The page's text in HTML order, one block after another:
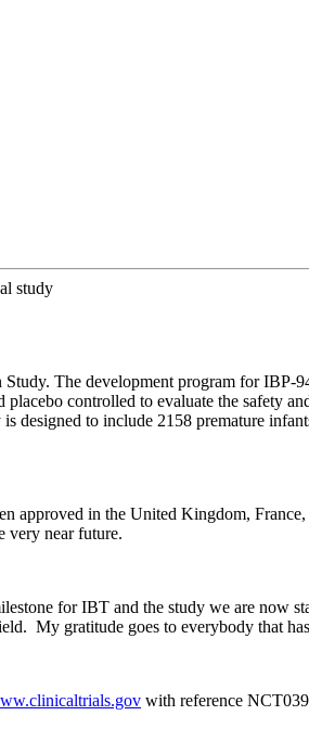
study
The development program for
controlled to evaluate the safety
designed to include 2158 premature
approved in the United Kingdom,
very near future.
for IBT and the study we are now
My gratitude goes to everybody that
with reference